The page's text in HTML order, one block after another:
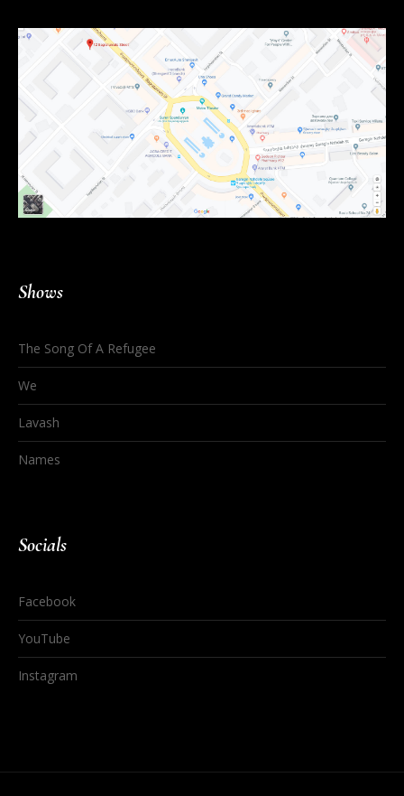
Shows
The Song Of A Refugee
We
Lavash
Names
Socials
Facebook
YouTube
Instagram